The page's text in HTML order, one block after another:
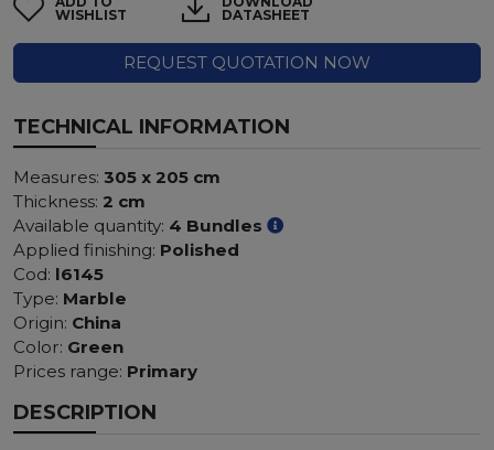
WISHLIST
DATASHEET
REQUEST QUOTATION NOW
TECHNICAL INFORMATION
Measures: 305 x 205 cm
Thickness: 2 cm
Available quantity: 4 Bundles
Applied finishing: Polished
Cod: l6145
Type: Marble
Origin: China
Color: Green
Prices range: Primary
DESCRIPTION